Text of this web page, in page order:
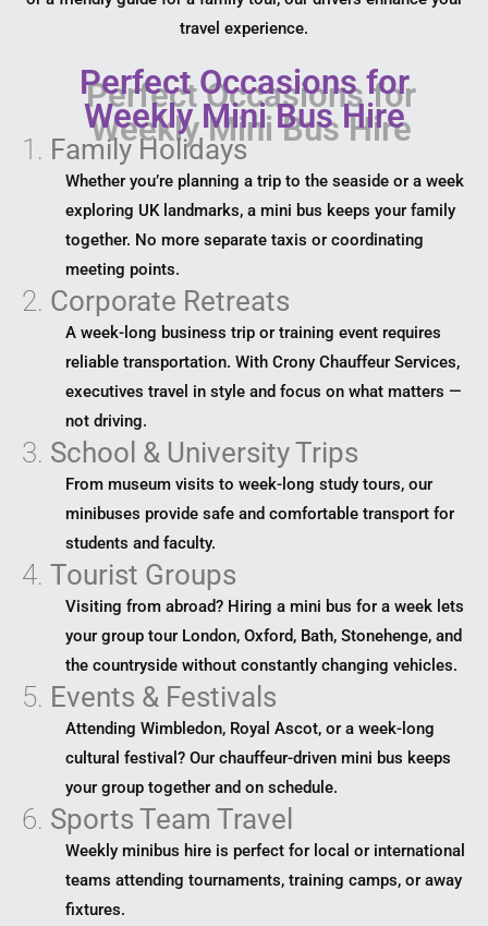
travel experience.
Perfect Occasions for
Weekly Mini Bus Hire
1. Family Holidays
Whether you’re planning a trip to the seaside or a week
exploring UK landmarks, a mini bus keeps your family
together. No more separate taxis or coordinating
meeting points.
2. Corporate Retreats
A week-long business trip or training event requires
reliable transportation. With Crony Chauffeur Services,
executives travel in style and focus on what matters —
not driving.
3. School & University Trips
From museum visits to week-long study tours, our
minibuses provide safe and comfortable transport for
students and faculty.
4. Tourist Groups
Visiting from abroad? Hiring a mini bus for a week lets
your group tour London, Oxford, Bath, Stonehenge, and
the countryside without constantly changing vehicles.
5. Events & Festivals
Attending Wimbledon, Royal Ascot, or a week-long
cultural festival? Our chauffeur-driven mini bus keeps
your group together and on schedule.
6. Sports Team Travel
Weekly minibus hire is perfect for local or international
teams attending tournaments, training camps, or away
fixtures.